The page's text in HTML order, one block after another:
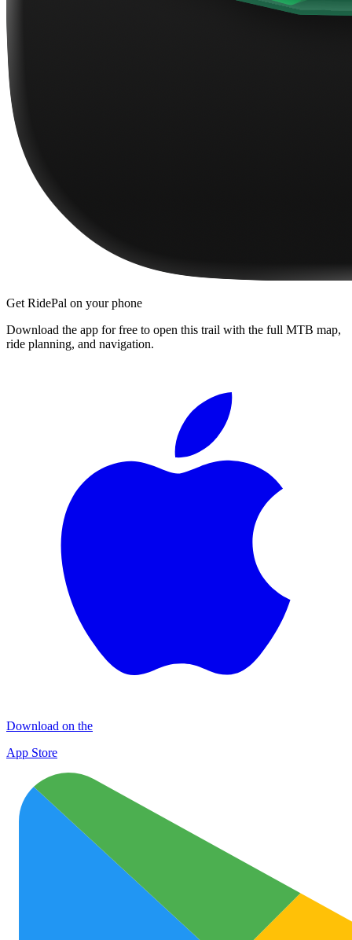
Get RidePal on your phone
Download the app for free to open this trail with the full MTB map,
ride planning, and navigation.
Download on the
App Store